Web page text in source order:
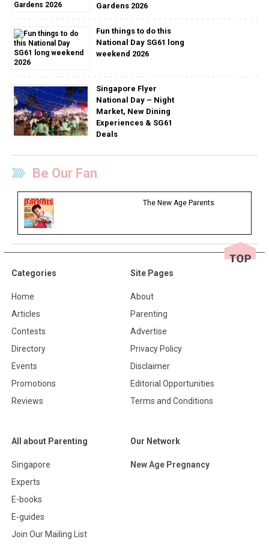
Gardens 2026
Fun things to do this
National Day SG61 long
weekend 2026
Singapore Flyer
National Day – Night
Market, New Dining
Experiences & SG61
Deals
Be Our Fan
The New Age Parents
Categories
Home
Articles
Contests
Directory
Events
Promotions
Reviews
Site Pages
About
Parenting
Advertise
Privacy Policy
Disclaimer
Editorial Opportunities
Terms and Conditions
All about Parenting
Singapore
Experts
E-books
E-guides
Join Our Mailing List
Our Network
New Age Pregnancy